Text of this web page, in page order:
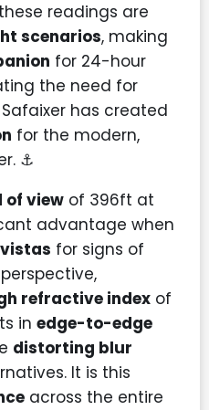
readings are
scenarios, making
for 24-hour
the need for
Safaixer has created
for the modern,
⚓
of view of 396ft at
advantage when
for signs of
refractive index of
in edge-to-edge
distorting blur
It is this
across the entire